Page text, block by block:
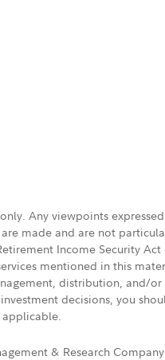
Any viewpoints
made and are not
Income Security
mentioned in this
distribution, and/
decisions, you
& Research